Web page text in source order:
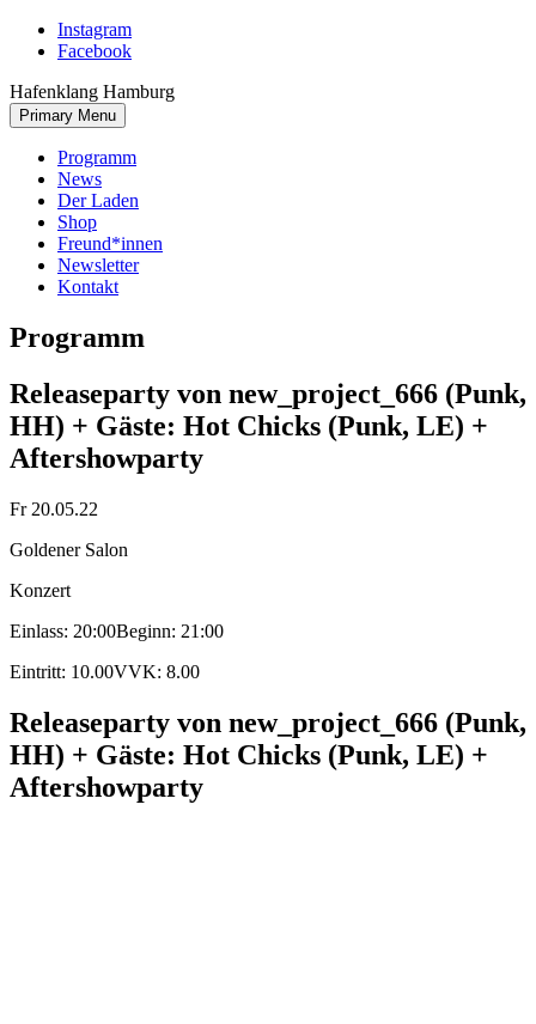
Skip
Instagram
Facebook
Hafenklang Hamburg
Primary Menu
Programm
News
Der Laden
Shop
Freund*innen
Newsletter
Kontakt
Programm
Releaseparty von new_project_666 (Punk,
HH) + Gäste: Hot Chicks (Punk, LE) +
Aftershowparty
Fr 20.05.22
Goldener Salon
Konzert
Einlass: 20:00Beginn: 21:00
Eintritt: 10.00VVK: 8.00
Releaseparty von new_project_666 (Punk,
HH) + Gäste: Hot Chicks (Punk, LE) +
Aftershowparty